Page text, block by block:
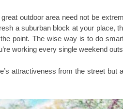
outdoor area need not be
a suburban block at your place,
point. The wise way is to do
working every single weekend
attractiveness from the street but